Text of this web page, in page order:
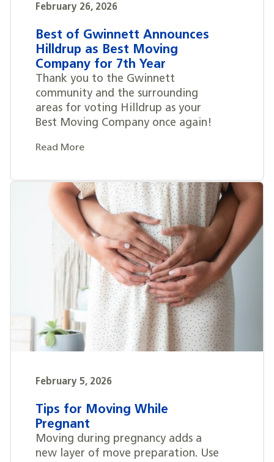
February 26, 2026
Best of Gwinnett Announces
Hilldrup as Best Moving
Company for 7th Year
Thank you to the Gwinnett
community and the surrounding
areas for voting Hilldrup as your
Best Moving Company once again!
Read More
February 5, 2026
Tips for Moving While
Pregnant
Moving during pregnancy adds a
new layer of move preparation. Use